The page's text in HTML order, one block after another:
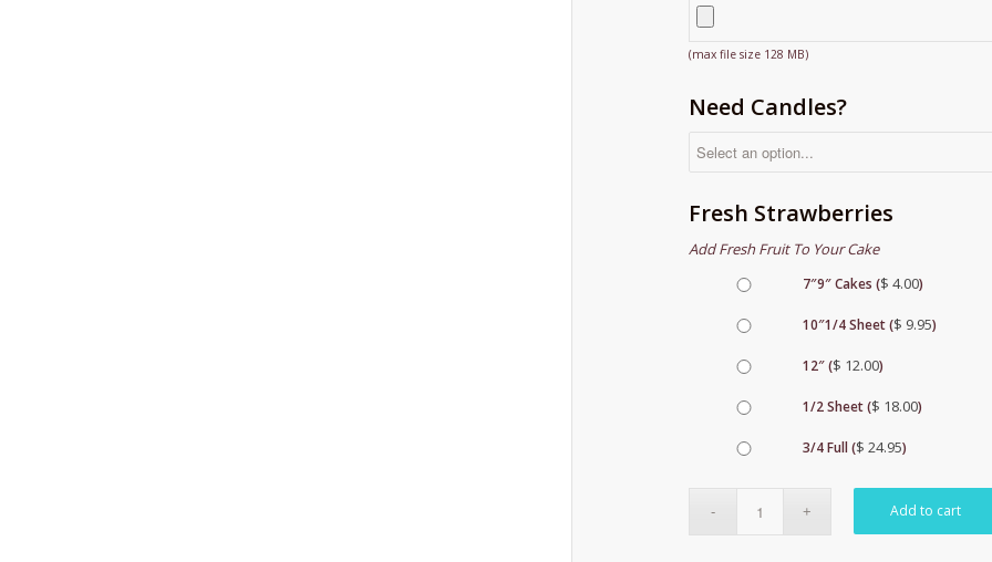
(max file size 128 MB)
Need Candles?
Fresh Strawberries
Add Fresh Fruit To Your Cake
7″9″ Cakes ($ 4.00)
10″1/4 Sheet ($ 9.95)
12″ ($ 12.00)
1/2 Sheet ($ 18.00)
3/4 Full ($ 24.95)
Add to cart